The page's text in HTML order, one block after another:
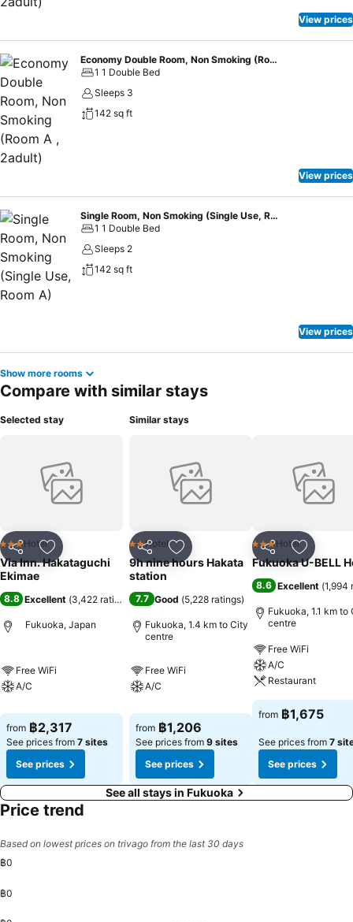
guests can access vending machines that provide light snacks and
View prices
Economy Double Room, Non Smoking (Room A , 2adult)
1 1 Double Bed
Sleeps 3
142 sq ft
View prices
Single Room, Non Smoking (Single Use, Room A)
1 1 Double Bed
Sleeps 2
142 sq ft
View prices
Show more rooms
Compare with similar stays
Selected stay
Share Add to favorites
3 StarsHotel
Via Inn. Hakataguchi
Ekimae
8.8 Excellent (3,422 ratings)
Fukuoka, Japan
Free WiFi
A/C
from ฿2,317
See prices from 7 sites
See prices
Similar stays
Share Add to favorites
2 Stars
Hotel
9h nine hours Hakata
station
7.7 Good (5,228 ratings)
Fukuoka, 1.4 km to City
centre
Free WiFi
A/C
from ฿1,206
See prices from 9 sites
See prices
Share Add to
3 StarsHotel
Fukuoka U-BELL
8.6 Excellent (1,994
Fukuoka, 1.1 km to
centre
Free WiFi
A/C
Restaurant
from ฿1,675
See prices from 7
See prices
See all stays in Fukuoka
Price trend
Based on lowest prices on trivago from the last 30 days
฿0
฿0